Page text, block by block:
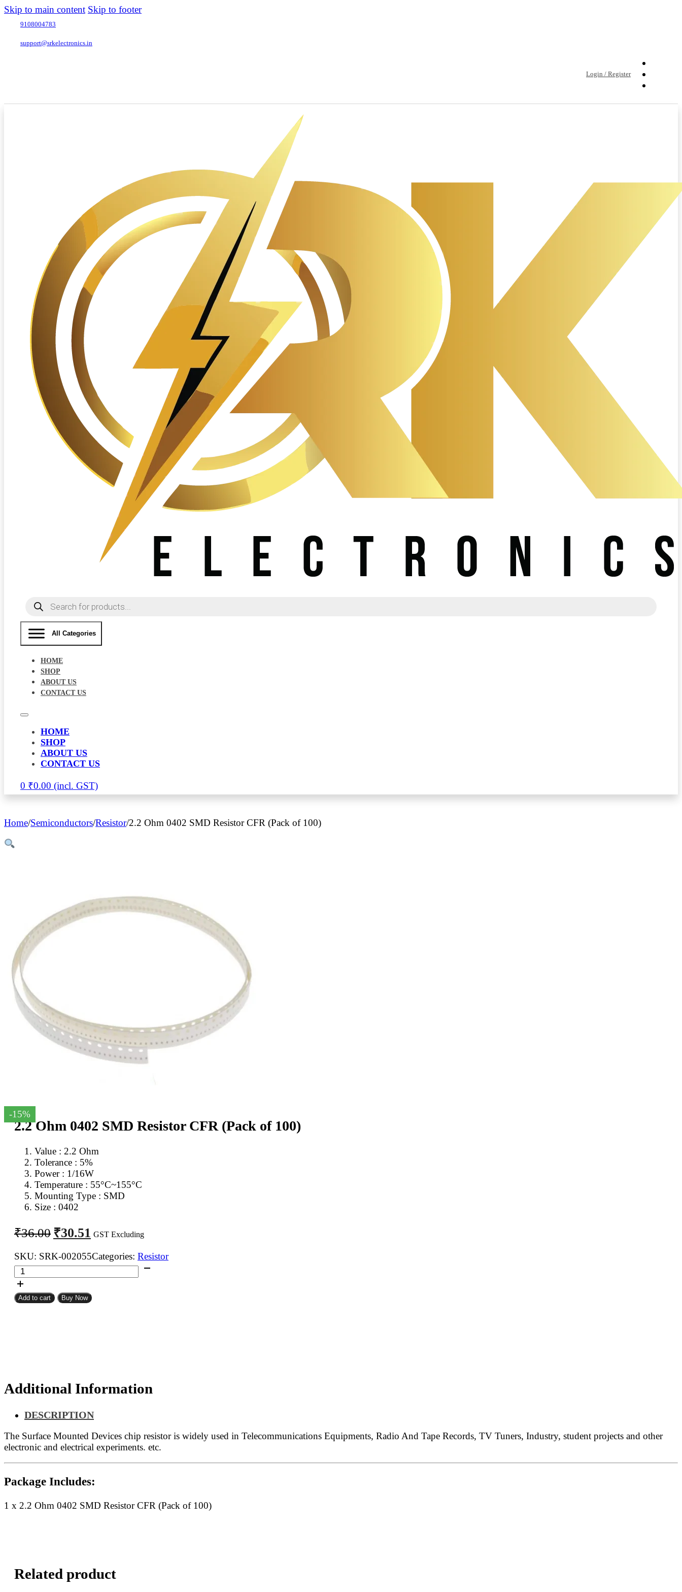
Skip to main content Skip to footer
9108004783
support@srkelectronics.in
Login / Register
Products
search
All Categories
HOME
SHOP
ABOUT US
CONTACT US
HOME
SHOP
ABOUT US
CONTACT US
0 ₹0.00
Home/Semiconductors/Resistor/2.2 Ohm 0402 SMD Resistor CFR (Pack of 100)
-15%
2.2 Ohm 0402 SMD Resistor CFR (Pack of 100)
Value : 2.2 Ohm
Tolerance : 5%
Power : 1/16W
Temperature : 55°C~155°C
Mounting Type : SMD
Size : 0402
₹36.00 Original
price
was:
₹36.00.
₹30.51 Current
price
is:
₹30.51.
GST Excluding
SKU: SRK-002055Categories: Resistor
2.2
Ohm
0402
SMD
Add to cart Buy Now
Additional Information
DESCRIPTION
The Surface Mounted Devices chip resistor is widely used in Telecommunications Equipments, Radio And Tape Records, TV Tuners, Industry, student projects and other
electronic and electrical experiments. etc.
Package Includes:
1 x 2.2 Ohm 0402 SMD Resistor CFR (Pack of 100)
Related product